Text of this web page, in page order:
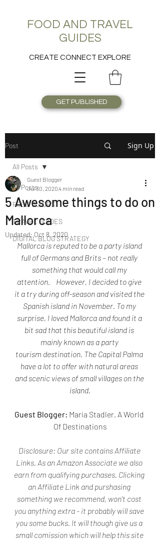
FOOD AND TRAVEL
GUIDES
CREATE CONNECT EXPLORE
GET PUBLISHED
Post Sign Up
All Posts
FOOD GUIDES
TRAVEL GUIDES
DIGITAL BLOG STRATEGY
All Posts
5 Awesome things to do on
Mallorca
Guest Blogger
Jul 30, 20204 min read
Updated:Oct 8, 2020
Mallorca is reputed to be a party island
full of Germans and Brits – not really
something that would call my
attention.    However, I decided to give
it a try during off-season and visited the
Spanish island in November. To my
surprise, I loved Mallorca and found it a
bit sad that this beautiful island is
mainly known as a party
tourism destination. The Capital Palma
have a lot to offer with natural areas
and scenic views of small villages on the
island.
Guest Blogger: Maria Stadler, A World
Of Destinations
Disclosure: Our site contains Affiliate
Links. As an Amazon Associate we also
earn from qualifying purchases. Clicking
an Affiliate Link and purshasing
something we recommend, won't cost
you anything extra - it probably will save
you some bucks. It will though give us a
small comission which will help this site